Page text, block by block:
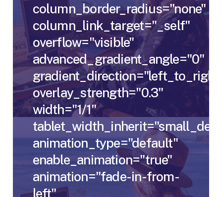
column_border_radius="none"
column_link_target="_self"
overflow="visible"
advanced_gradient_angle="0"
overlay_strength="0.3"
width="1/1"
animation_type="default"
enable_animation="true"
animation="fade-in-from-
left"